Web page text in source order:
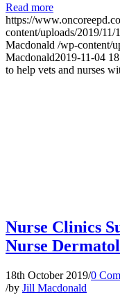
Read more
https://
content/uploads/2019/
Macdonald /wp-content/
Macdonald2019-11-04
to help vets and nurses
Nurse Clinics
Nurse
18th October 2019/0
/by Jill Macdonald